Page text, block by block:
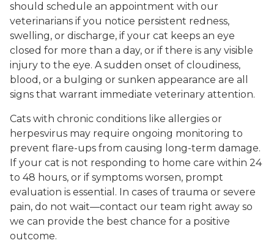
should schedule an appointment with our
veterinarians if you notice persistent redness,
swelling, or discharge, if your cat keeps an eye
closed for more than a day, or if there is any visible
injury to the eye. A sudden onset of cloudiness,
blood, or a bulging or sunken appearance are all
signs that warrant immediate veterinary attention.
Cats with chronic conditions like allergies or
herpesvirus may require ongoing monitoring to
prevent flare-ups from causing long-term damage.
If your cat is not responding to home care within 24
to 48 hours, or if symptoms worsen, prompt
evaluation is essential. In cases of trauma or severe
pain, do not wait—contact our team right away so
we can provide the best chance for a positive
outcome.